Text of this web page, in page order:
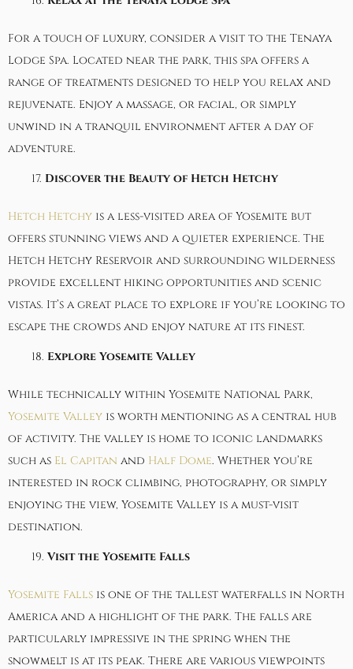
For a touch of luxury, consider a visit to the Tenaya
Lodge Spa. Located near the park, this spa offers a
range of treatments designed to help you relax and
rejuvenate. Enjoy a massage, or facial, or simply
unwind in a tranquil environment after a day of
adventure.
Discover the Beauty of Hetch Hetchy
Hetch Hetchy is a less-visited area of Yosemite but
offers stunning views and a quieter experience. The
Hetch Hetchy Reservoir and surrounding wilderness
provide excellent hiking opportunities and scenic
vistas. It’s a great place to explore if you’re looking to
escape the crowds and enjoy nature at its finest.
Explore Yosemite Valley
While technically within Yosemite National Park,
Yosemite Valley is worth mentioning as a central hub
of activity. The valley is home to iconic landmarks
such as El Capitan and Half Dome. Whether you’re
interested in rock climbing, photography, or simply
enjoying the view, Yosemite Valley is a must-visit
destination.
Visit the Yosemite Falls
Yosemite Falls is one of the tallest waterfalls in North
America and a highlight of the park. The falls are
particularly impressive in the spring when the
snowmelt is at its peak. There are various viewpoints